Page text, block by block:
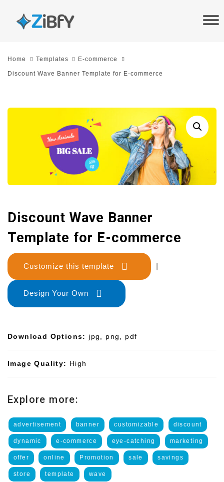
links
SkipHome Templates E-commerce
Discount Wave Banner Template for E-commerce
Discount Wave Banner
Template for E-commerce
Customize this template
Design Your Own
Download Options: jpg, png, pdf
Image Quality: High
Explore more:
advertisement banner customizable discount
dynamic e-commerce eye-catching marketing
offer online Promotion sale savings
store template wave